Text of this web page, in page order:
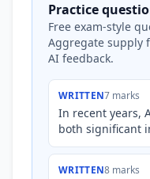
Practice
Free exam-style
Aggregate supply
AI feedback.
WRITTEN7 marks
In recent years,
both significant
imported
WRITTEN8 marks